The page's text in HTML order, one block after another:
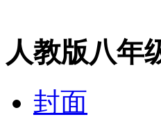
人教版八年
封面